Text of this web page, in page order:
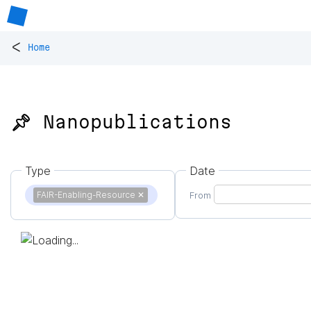
< Home
📌 Nanopublications
Type
FAIR-Enabling-Resource ✕
Date
From